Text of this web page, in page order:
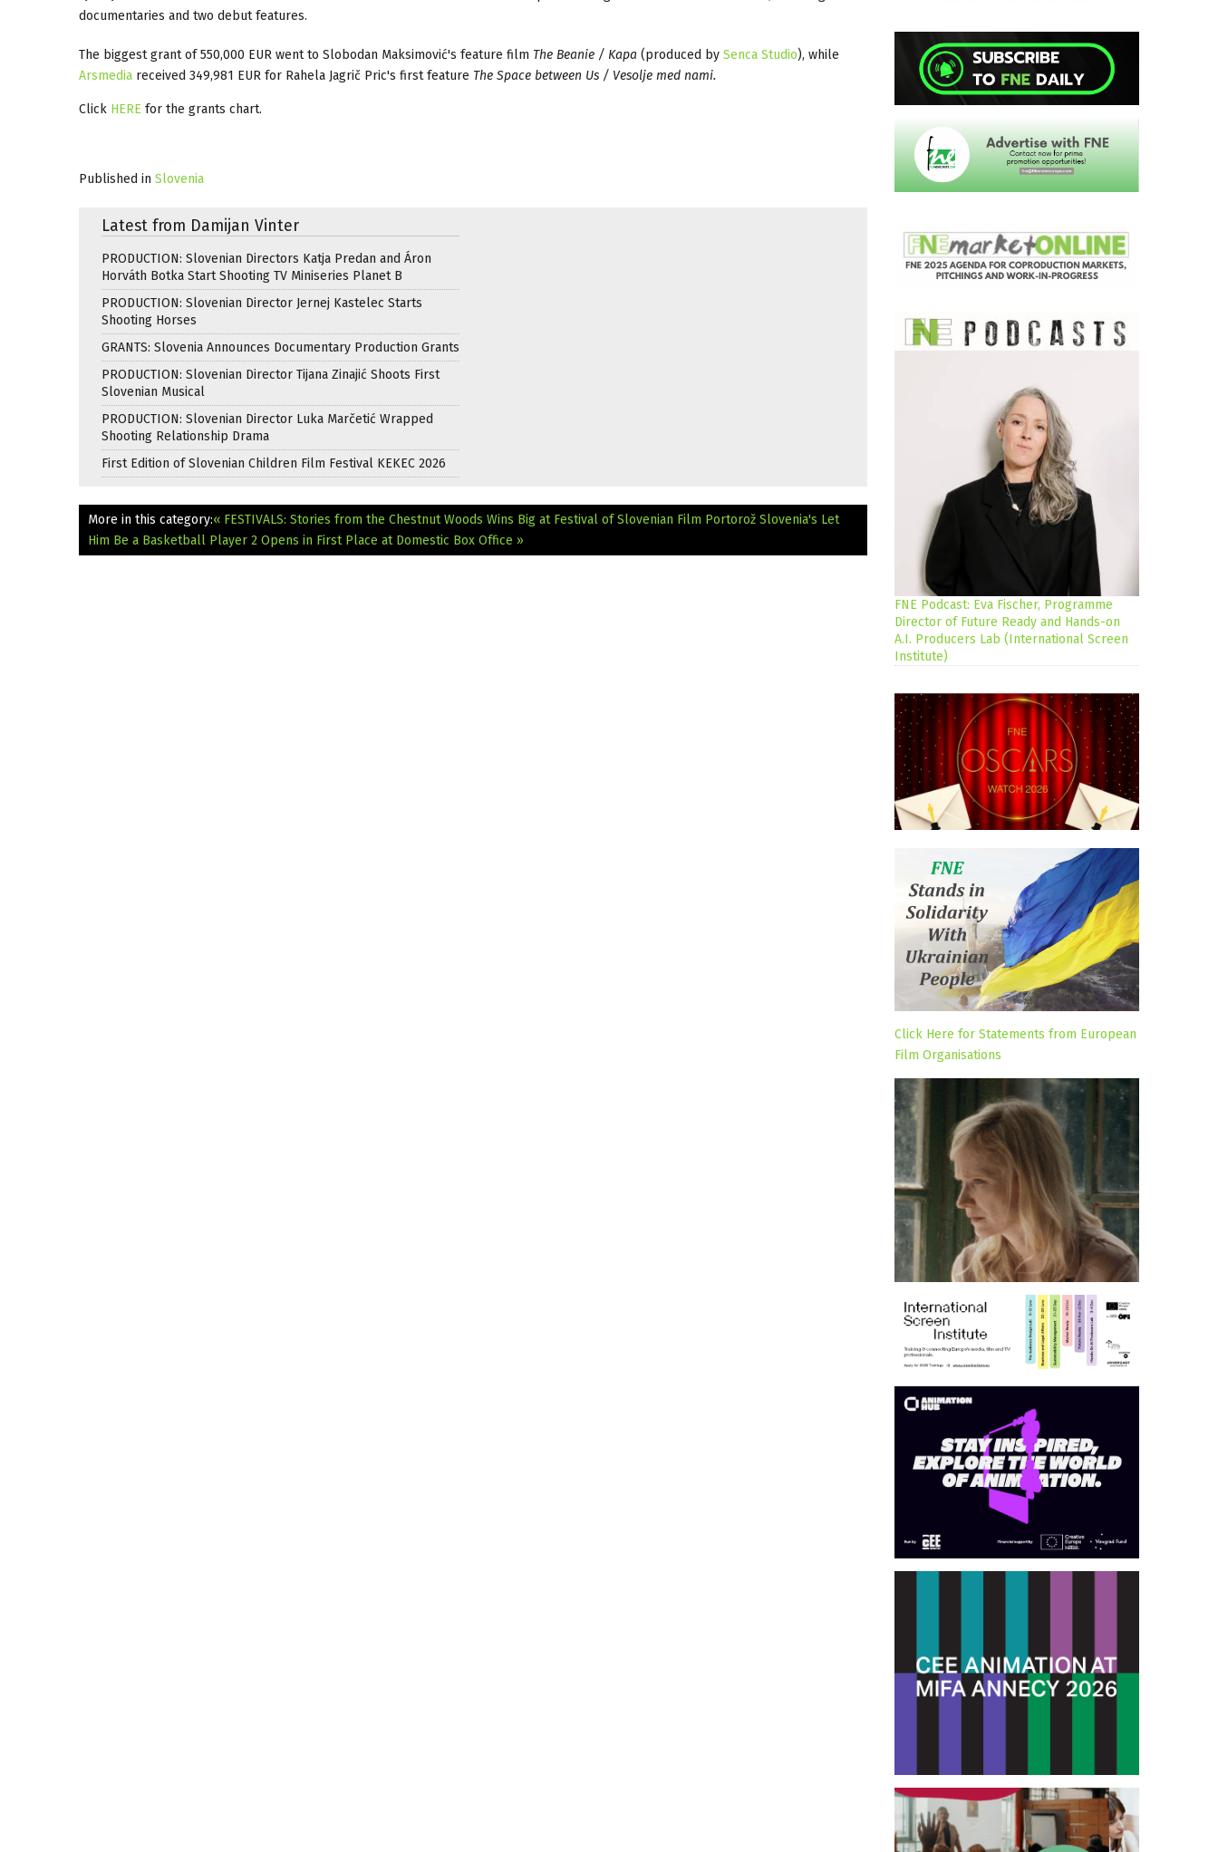
documentaries and two debut features.
The biggest grant of 550,000 EUR went to Slobodan Maksimović's feature film The Beanie / Kapa (produced by Senca Studio), while
Arsmedia received 349,981 EUR for Rahela Jagrič Pric's first feature The Space between Us / Vesolje med nami.
Click HERE for the grants chart.
Published in Slovenia
Latest from Damijan Vinter
PRODUCTION: Slovenian Directors Katja Predan and Áron
Horváth Botka Start Shooting TV Miniseries Planet B
PRODUCTION: Slovenian Director Jernej Kastelec Starts
Shooting Horses
GRANTS: Slovenia Announces Documentary Production Grants
PRODUCTION: Slovenian Director Tijana Zinajić Shoots First
Slovenian Musical
PRODUCTION: Slovenian Director Luka Marčetić Wrapped
Shooting Relationship Drama
First Edition of Slovenian Children Film Festival KEKEC 2026
More in this category:« FESTIVALS: Stories from the Chestnut Woods Wins Big at Festival of Slovenian Film Portorož Slovenia's Let
Him Be a Basketball Player 2 Opens in First Place at Domestic Box Office »
FNE Podcast: Eva Fischer, Programme
Director of Future Ready and Hands-on
A.I. Producers Lab (International Screen
Institute)
Click Here for Statements from European
Film Organisations